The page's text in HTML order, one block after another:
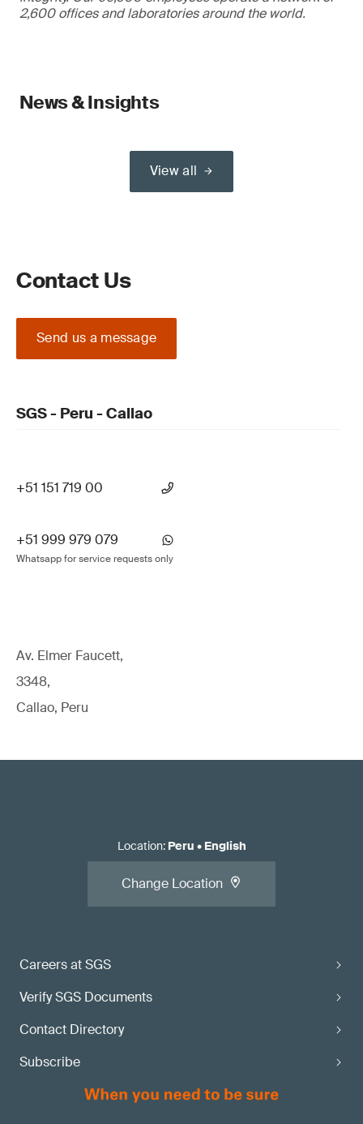
2,600 offices and laboratories around the world.
News & Insights
View all
Contact Us
Send us a message
SGS - Peru - Callao
+51 151 719 00
+51 999 979 079
Whatsapp for service requests only
Av. Elmer Faucett,
3348,
Callao, Peru
Careers at SGS
Verify SGS Documents
Contact Directory
Subscribe
Location: Peru • English
Change Location